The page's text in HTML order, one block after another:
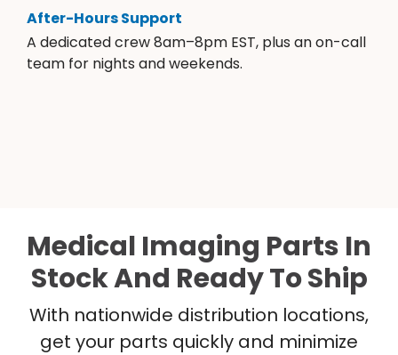
After-Hours Support
A dedicated crew 8am–8pm EST, plus an on-call
team for nights and weekends.
Medical Imaging Parts In
Stock And Ready To Ship
With nationwide distribution locations,
get your parts quickly and minimize